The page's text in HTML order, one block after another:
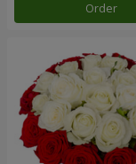
Order